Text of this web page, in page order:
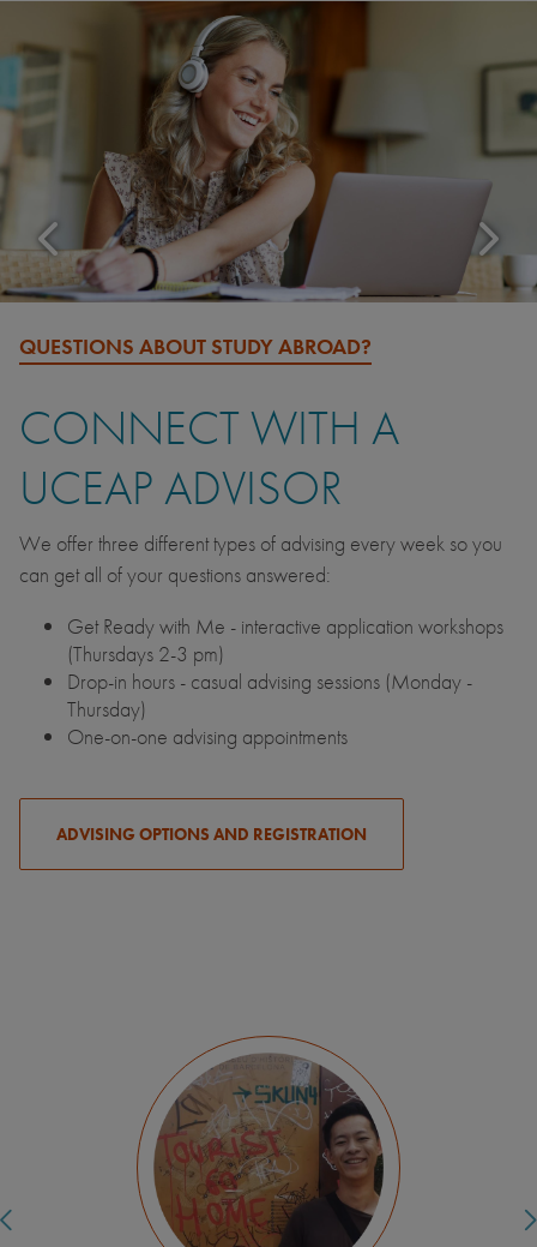
QUESTIONS ABOUT STUDY ABROAD?
CONNECT WITH A
UCEAP ADVISOR
We offer three different types of advising every week so you
can get all of your questions answered:
Get Ready with Me - interactive application workshops
(Thursdays 2-3 pm)
Drop-in hours - casual advising sessions (Monday -
Thursday)
One-on-one advising appointments
ADVISING OPTIONS AND REGISTRATION